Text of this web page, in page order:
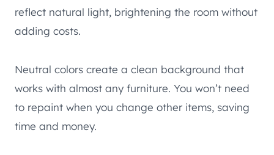
reflect natural light, brightening the room without
adding costs.
Neutral colors create a clean background that
works with almost any furniture. You won’t need
to repaint when you change other items, saving
time and money.